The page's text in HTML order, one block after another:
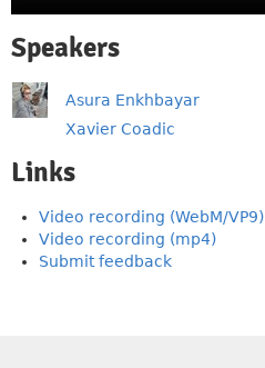
Speakers
Asura Enkhbayar
Xavier Coadic
Links
Video recording (WebM/VP9)
Video recording (mp4)
Submit feedback